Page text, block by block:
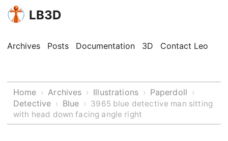
LB3D
Archives Posts Documentation 3D Contact Leo
Home › Archives › Illustrations › Paperdoll ›
Detective › Blue › 3965 blue detective man sitting
with head down facing angle right